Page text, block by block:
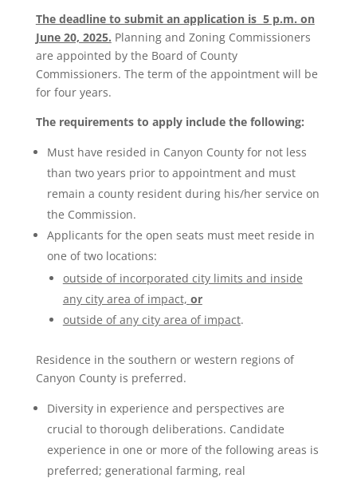
The deadline to submit an application is 5 p.m. on
June 20, 2025. Planning and Zoning Commissioners
are appointed by the Board of County
Commissioners. The term of the appointment will be
for four years.
The requirements to apply include the following:
Must have resided in Canyon County for not less
than two years prior to appointment and must
remain a county resident during his/her service on
the Commission.
Applicants for the open seats must meet reside in
one of two locations:
outside of incorporated city limits and inside
any city area of impact, or
outside of any city area of impact.
Residence in the southern or western regions of
Canyon County is preferred.
Diversity in experience and perspectives are
crucial to thorough deliberations. Candidate
experience in one or more of the following areas is
preferred; generational farming, real